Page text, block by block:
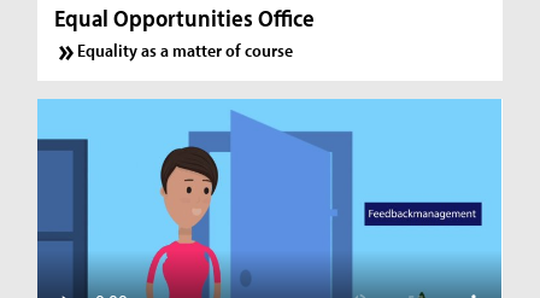
Equal Opportunities Office
Equality as a matter of course